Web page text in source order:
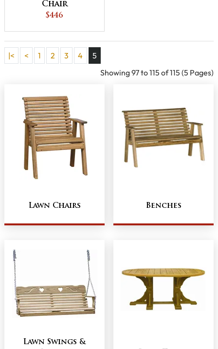
Chair
$446
|< < 1 2 3 4
5
Showing 97 to 115 of 115 (5 Pages)
Lawn Chairs Benches
Lawn Swings &